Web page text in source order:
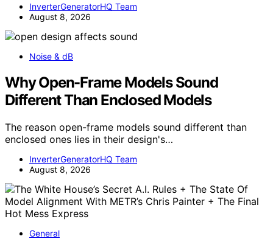
InverterGeneratorHQ Team
August 8, 2026
Noise & dB
Why Open-Frame Models Sound
Different Than Enclosed Models
The reason open-frame models sound different than
enclosed ones lies in their design's…
InverterGeneratorHQ Team
August 8, 2026
General